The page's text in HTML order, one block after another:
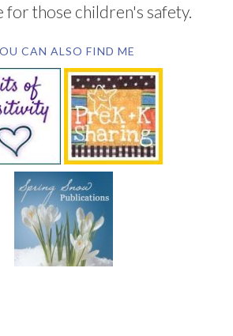
for those children's safety.
CAN ALSO FIND ME